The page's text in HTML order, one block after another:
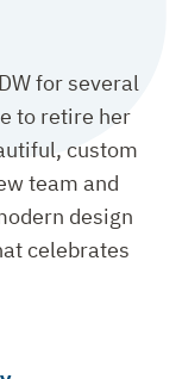
for several
to retire her
custom
team and
design
celebrates